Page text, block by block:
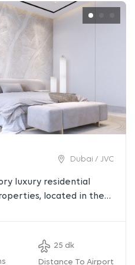
Dubai / JVC
luxury residential
located in the
offers fully furnished
apartments, and
25 dk
Distance To Airport